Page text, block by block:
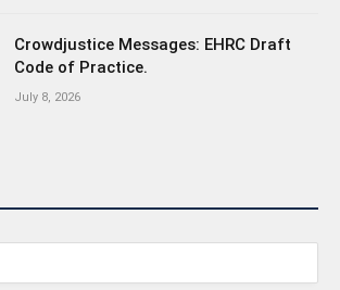
Crowdjustice Messages: EHRC Draft
Code of Practice.
July 8, 2026